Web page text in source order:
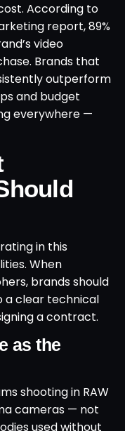
According to
report, 89%
video
Brands that
outperform
and budget
everywhere —
in this
When
brands should
a clear technical
a contract.
as the
shooting in RAW
cameras — not
used without